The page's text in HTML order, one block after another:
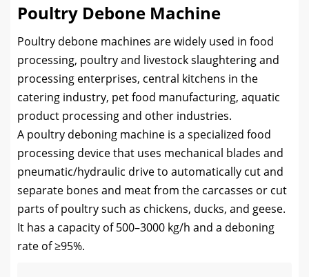
Poultry Debone Machine
Poultry debone machines are widely used in food
processing, poultry and livestock slaughtering and
processing enterprises, central kitchens in the
catering industry, pet food manufacturing, aquatic
product processing and other industries.
A poultry deboning machine is a specialized food
processing device that uses mechanical blades and
pneumatic/hydraulic drive to automatically cut and
separate bones and meat from the carcasses or cut
parts of poultry such as chickens, ducks, and geese.
It has a capacity of 500–3000 kg/h and a deboning
rate of ≥95%.